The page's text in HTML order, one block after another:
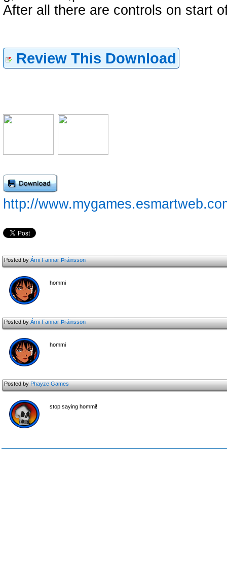
After all there are controls on start
Review This Download
http://
Posted byÁrni Fannar Þráinsson
hommi
Posted byÁrni Fannar Þráinsson
hommi
Posted byPhayze Games
stop saying hommi!